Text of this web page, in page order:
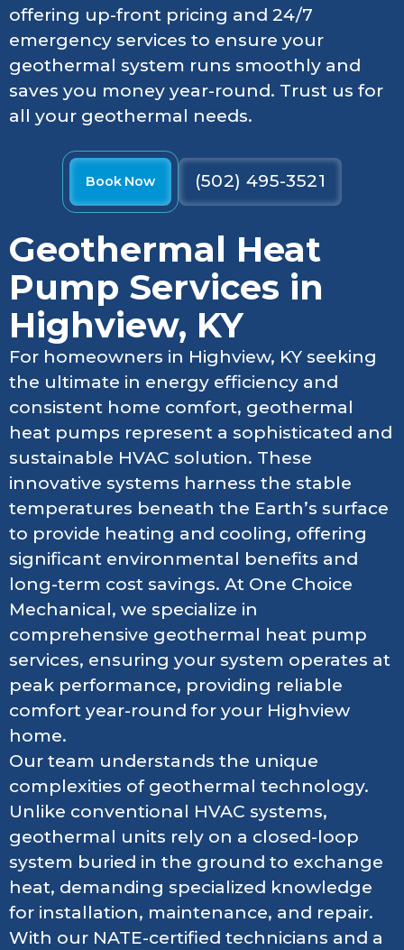
offering up-front pricing and 24/7
emergency services to ensure your
geothermal system runs smoothly and
saves you money year-round. Trust us for
all your geothermal needs.
Book Now (502) 495-3521
Geothermal Heat
Pump Services in
Highview, KY
For homeowners in Highview, KY seeking
the ultimate in energy efficiency and
consistent home comfort, geothermal
heat pumps represent a sophisticated and
sustainable HVAC solution. These
innovative systems harness the stable
temperatures beneath the Earth’s surface
to provide heating and cooling, offering
significant environmental benefits and
long-term cost savings. At One Choice
Mechanical, we specialize in
comprehensive geothermal heat pump
services, ensuring your system operates at
peak performance, providing reliable
comfort year-round for your Highview
home.
Our team understands the unique
complexities of geothermal technology.
Unlike conventional HVAC systems,
geothermal units rely on a closed-loop
system buried in the ground to exchange
heat, demanding specialized knowledge
for installation, maintenance, and repair.
With our NATE-certified technicians and a